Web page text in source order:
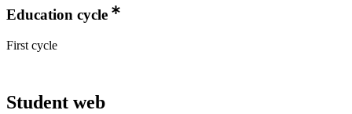
Education cycle
First cycle
Student web